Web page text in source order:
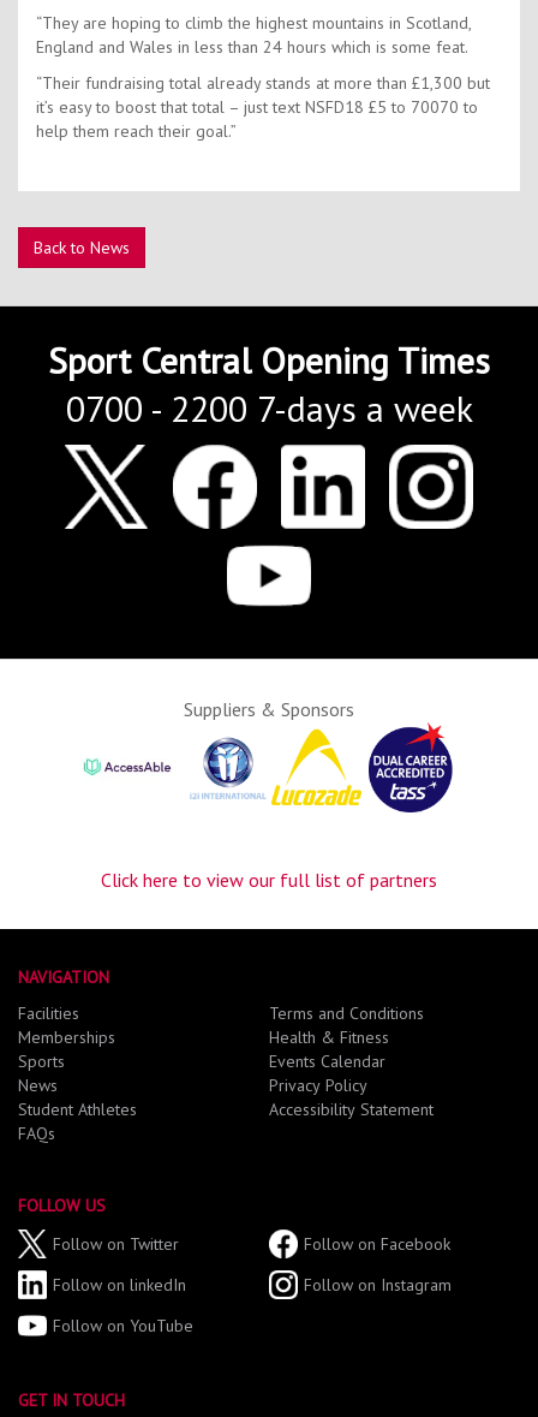
“They are hoping to climb the highest mountains in Scotland,
England and Wales in less than 24 hours which is some feat.
“Their fundraising total already stands at more than £1,300 but
it’s easy to boost that total – just text NSFD18 £5 to 70070 to
help them reach their goal.”
Back to News
Sport Central Opening Times
0700 - 2200 7-days a week
Suppliers & Sponsors
Click here to view our full list of partners
NAVIGATION
Facilities
Memberships
Sports
News
Student Athletes
FAQs
Terms and Conditions
Health & Fitness
Events Calendar
Privacy Policy
Accessibility Statement
FOLLOW US
Follow on Twitter
Follow on Facebook
Follow on linkedIn
Follow on Instagram
Follow on YouTube
GET IN TOUCH